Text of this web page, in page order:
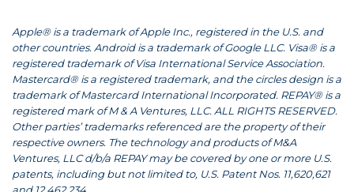
Apple® is a trademark of Apple Inc., registered in the U.S. and
other countries. Android is a trademark of Google LLC. Visa® is a
registered trademark of Visa International Service Association.
Mastercard® is a registered trademark, and the circles design is a
trademark of Mastercard International Incorporated. REPAY® is a
registered mark of M & A Ventures, LLC. ALL RIGHTS RESERVED.
Other parties’ trademarks referenced are the property of their
respective owners. The technology and products of M&A
Ventures, LLC d/b/a REPAY may be covered by one or more U.S.
patents, including but not limited to, U.S. Patent Nos. 11,620,621
and 12,462,234.